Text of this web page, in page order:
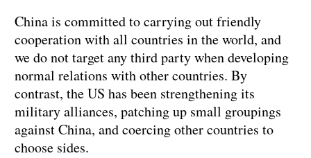
China is committed to carrying out friendly
cooperation with all countries in the world, and
we do not target any third party when developing
normal relations with other countries. By
contrast, the US has been strengthening its
military alliances, patching up small groupings
against China, and coercing other countries to
choose sides.